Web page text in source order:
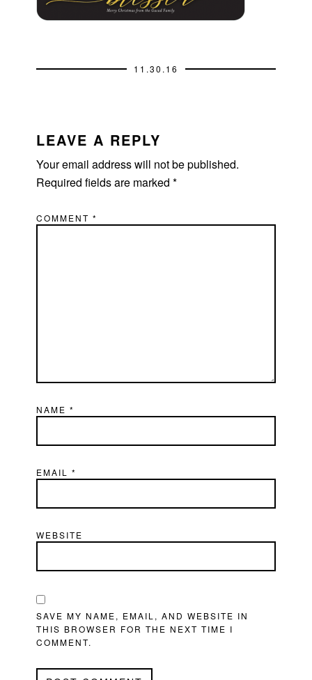
11.30.16
INTERACTIONS
LEAVE A REPLY
Your email address will not be published.
Required fields are marked*
COMMENT*
NAME*
EMAIL*
WEBSITE
SAVE MY NAME, EMAIL, AND WEBSITE IN
THIS BROWSER FOR THE NEXT TIME I
COMMENT.